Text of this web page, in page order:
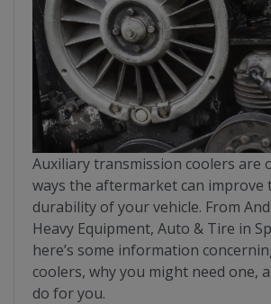
Auxiliary transmission coolers are
ways the aftermarket can improve
durability of your vehicle. From
Heavy Equipment, Auto & Tire in
here’s some information
coolers, why you might need one,
do for you.